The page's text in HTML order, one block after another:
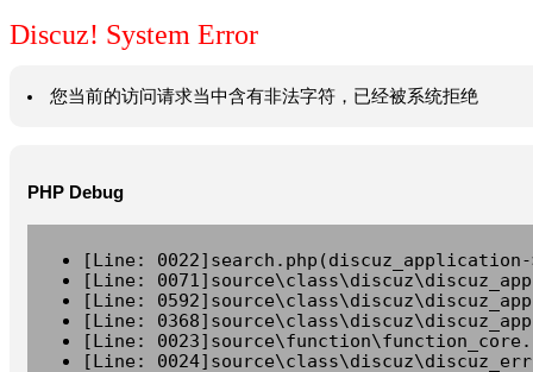
Discuz! System Error
您当前的访问请求当中含有非法字符，已经被系统拒绝
PHP Debug
[Line:
[Line:
[Line:
[Line:
[Line:
[Line: